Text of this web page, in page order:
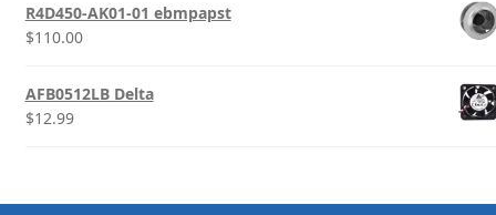
R4D450-AK01-01 ebmpapst
$110.00
AFB0512LB Delta
$12.99